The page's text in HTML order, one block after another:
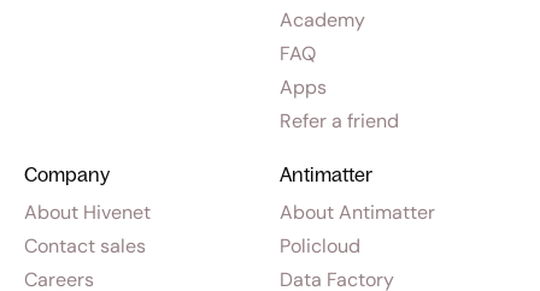
Academy
FAQ
Apps
Refer a friend
Company
About Hivenet
Contact sales
Careers
Antimatter
About Antimatter
Policloud
Data Factory